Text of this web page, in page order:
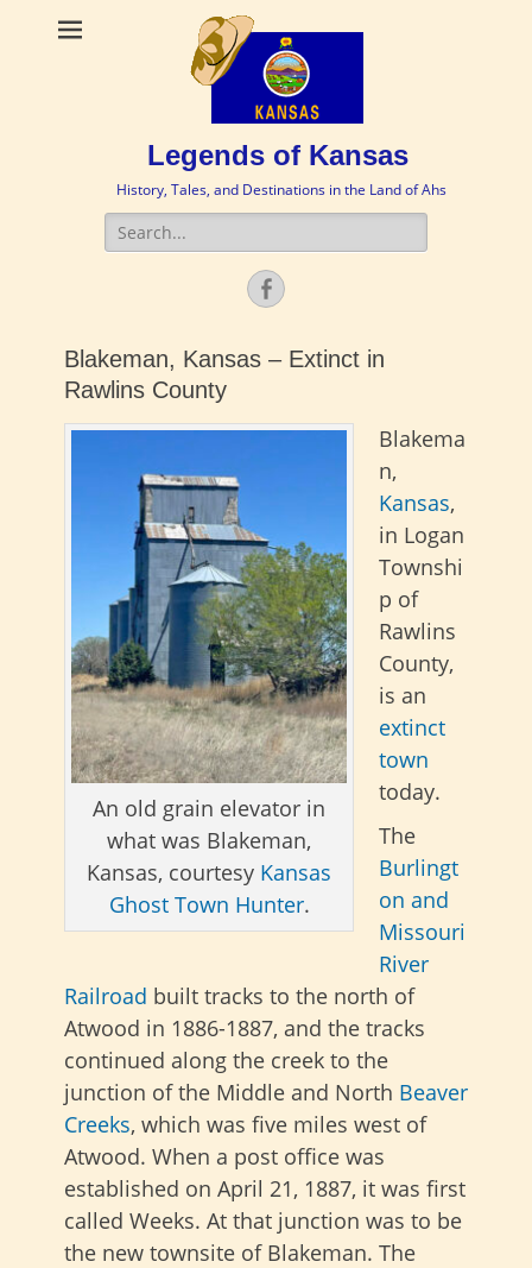
Legends of Kansas
History, Tales, and Destinations in the Land of Ahs
Search
for:
Facebook
Blakeman, Kansas – Extinct in
Rawlins County
An old grain elevator in
what was Blakeman,
Kansas, courtesy Kansas
Ghost Town Hunter.
Blakema
n,
Kansas,
in Logan
Townshi
p of
Rawlins
County,
is an
extinct
town
today.
The
Burlingt
on and
Missouri
River
Railroad built tracks to the north of
Atwood in 1886-1887, and the tracks
continued along the creek to the
junction of the Middle and North Beaver
Creeks, which was five miles west of
Atwood. When a post office was
established on April 21, 1887, it was first
called Weeks. At that junction was to be
the new townsite of Blakeman. The